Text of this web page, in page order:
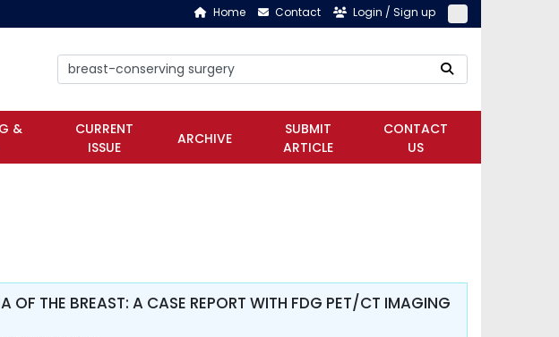
Home Contact Login / Sign up
&
CURRENT
ISSUE
ARCHIVE
SUBMIT
ARTICLE
CONTACT
US
THE BREAST: A CASE REPORT WITH FDG PET/CT IMAGING